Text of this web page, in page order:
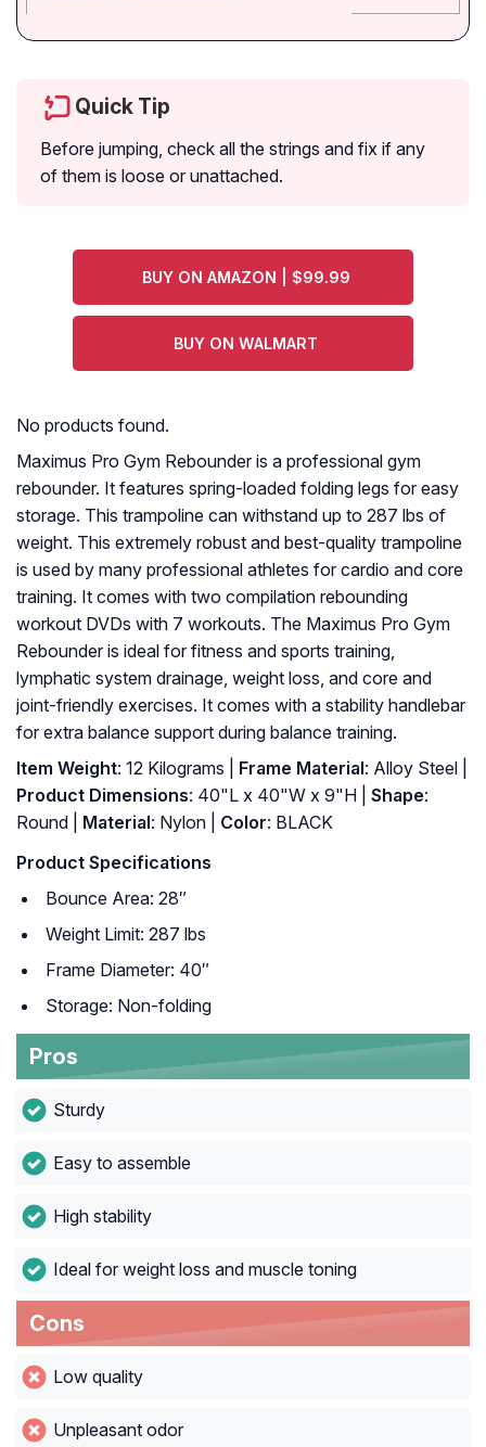
Quick Tip
Before jumping, check all the strings and fix if any
of them is loose or unattached.
BUY ON AMAZON | $99.99
BUY ON WALMART
No products found.
Maximus Pro Gym Rebounder is a professional gym
rebounder. It features spring-loaded folding legs for easy
storage. This trampoline can withstand up to 287 lbs of
weight. This extremely robust and best-quality trampoline
is used by many professional athletes for cardio and core
training. It comes with two compilation rebounding
workout DVDs with 7 workouts. The Maximus Pro Gym
Rebounder is ideal for fitness and sports training,
lymphatic system drainage, weight loss, and core and
joint-friendly exercises. It comes with a stability handlebar
for extra balance support during balance training.
Item Weight: 12 Kilograms | Frame Material: Alloy Steel |
Product Dimensions: ‎40"L x 40"W x 9"H | Shape:
‎Round |
Material: ‎Nylon | Color: ‎BLACK
Product Specifications
Bounce Area: 28″
Weight Limit: 287 lbs
Frame Diameter: 40″
Storage: Non-folding
Pros
Sturdy
Easy to assemble
High stability
Ideal for weight loss and muscle toning
Cons
Low quality
Unpleasant odor